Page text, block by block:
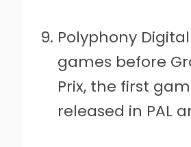
Polyphony
games before
Prix, the first
released in PAL